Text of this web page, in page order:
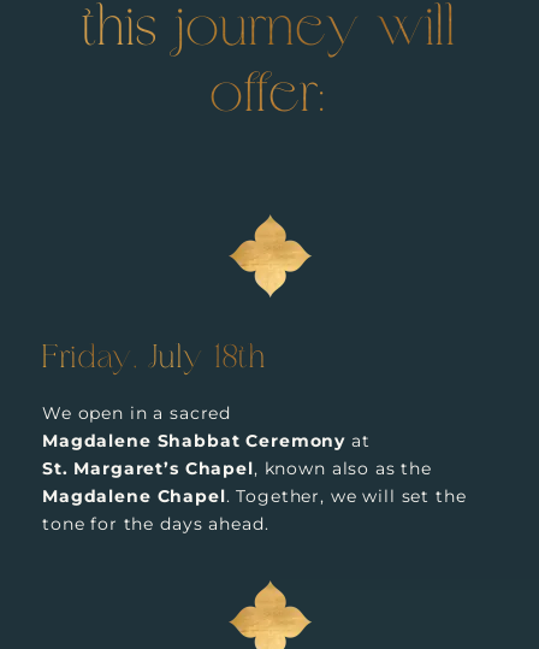
this journey will
offer:
Friday, July 18th
We open in a sacred
Magdalene Shabbat Ceremony at
St. Margaret’s Chapel, known also as the
Magdalene Chapel. Together, we will set the
tone for the days ahead.